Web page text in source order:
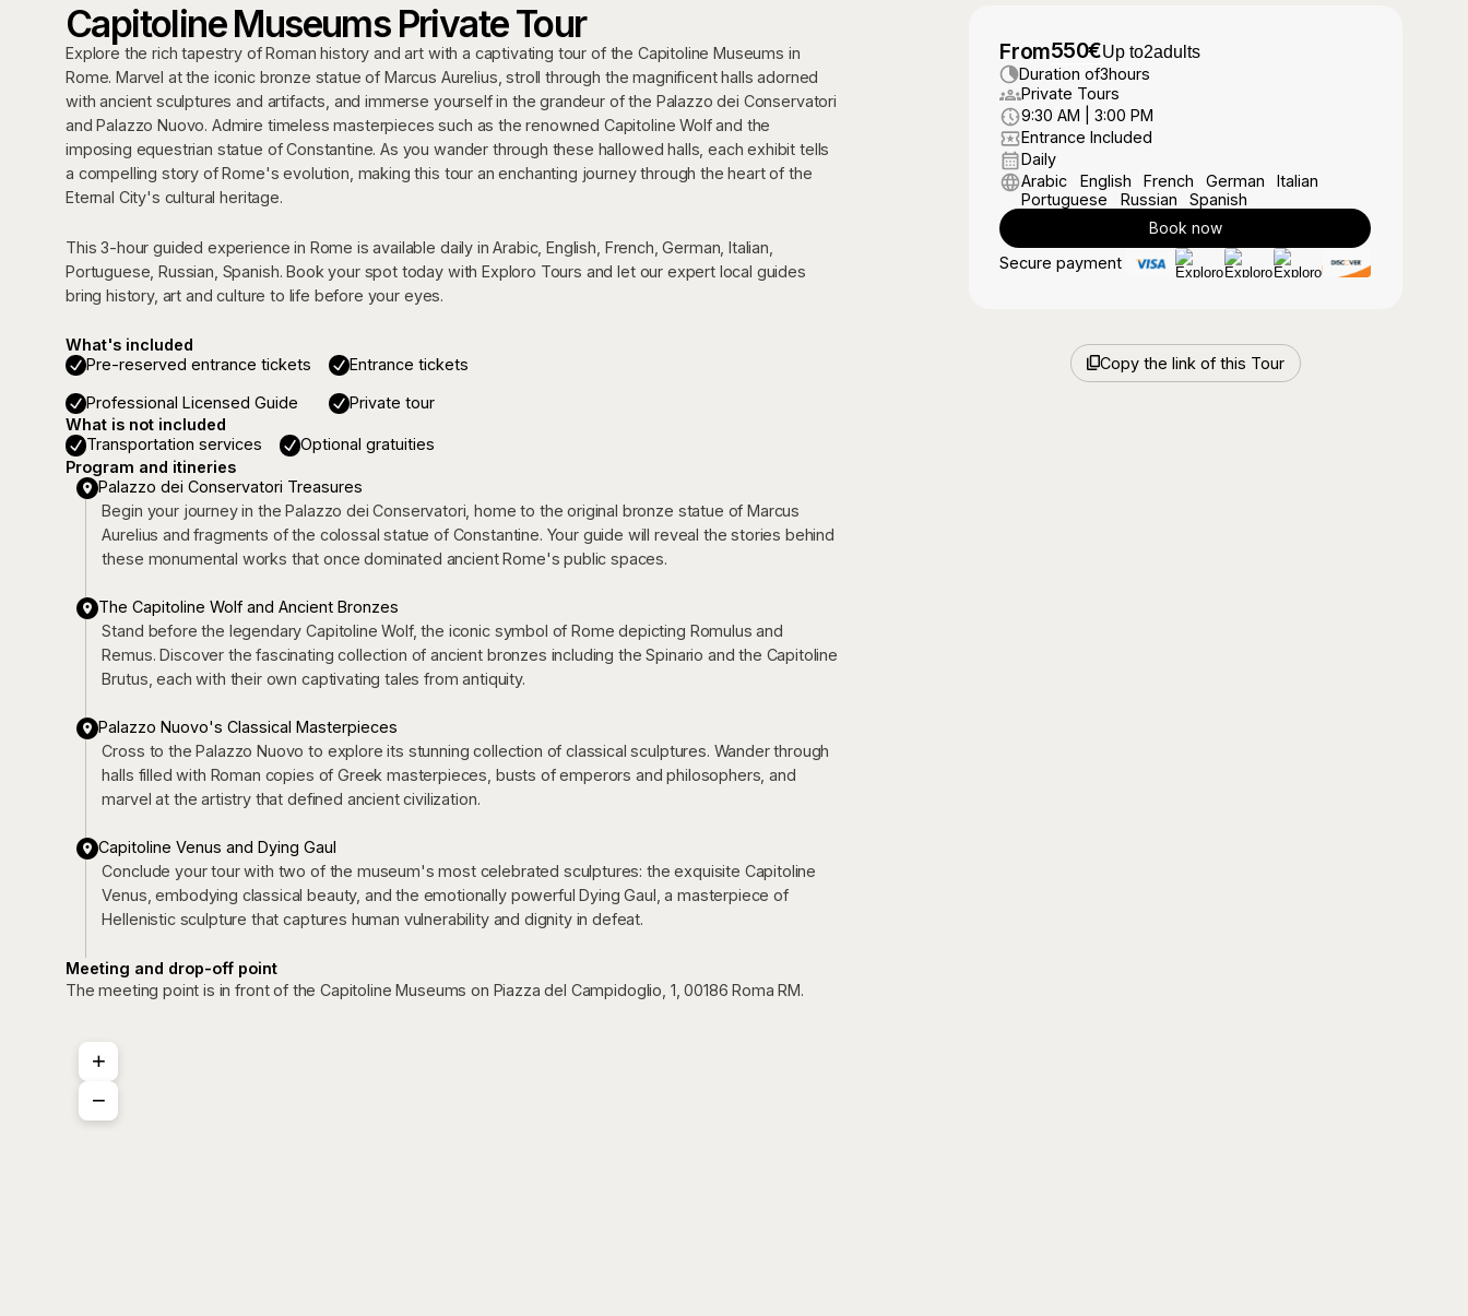
Capitoline Museums Private Tour
Explore the rich tapestry of Roman history and art with a captivating tour of the Capitoline Museums in
Rome. Marvel at the iconic bronze statue of Marcus Aurelius, stroll through the magnificent halls adorned
with ancient sculptures and artifacts, and immerse yourself in the grandeur of the Palazzo dei Conservatori
and Palazzo Nuovo. Admire timeless masterpieces such as the renowned Capitoline Wolf and the
imposing equestrian statue of Constantine. As you wander through these hallowed halls, each exhibit tells
a compelling story of Rome's evolution, making this tour an enchanting journey through the heart of the
Eternal City's cultural heritage.
This 3-hour guided experience in Rome is available daily in Arabic, English, French, German, Italian,
Portuguese, Russian, Spanish. Book your spot today with Exploro Tours and let our expert local guides
bring history, art and culture to life before your eyes.
What's included
Pre-reserved entrance tickets
Entrance tickets
Professional Licensed Guide
Private tour
What is not included
Transportation services
Optional gratuities
Program and itineries
Palazzo dei Conservatori Treasures
Begin your journey in the Palazzo dei Conservatori, home to the original bronze statue of Marcus
Aurelius and fragments of the colossal statue of Constantine. Your guide will reveal the stories behind
these monumental works that once dominated ancient Rome's public spaces.
The Capitoline Wolf and Ancient Bronzes
Stand before the legendary Capitoline Wolf, the iconic symbol of Rome depicting Romulus and
Remus. Discover the fascinating collection of ancient bronzes including the Spinario and the Capitoline
Brutus, each with their own captivating tales from antiquity.
Palazzo Nuovo's Classical Masterpieces
Cross to the Palazzo Nuovo to explore its stunning collection of classical sculptures. Wander through
halls filled with Roman copies of Greek masterpieces, busts of emperors and philosophers, and
marvel at the artistry that defined ancient civilization.
Capitoline Venus and Dying Gaul
Conclude your tour with two of the museum's most celebrated sculptures: the exquisite Capitoline
Venus, embodying classical beauty, and the emotionally powerful Dying Gaul, a masterpiece of
Hellenistic sculpture that captures human vulnerability and dignity in defeat.
Meeting and drop-off point
The meeting point is in front of the Capitoline Museums on Piazza del Campidoglio, 1, 00186 Roma RM.
+
−
From550€Up to2adults
Duration of3hours
Private Tours
9:30 AM | 3:00 PM
Entrance Included
Daily
Arabic
English French German
Italian
Portuguese
Russian Spanish
Book now
Secure payment
Copy the link of this Tour